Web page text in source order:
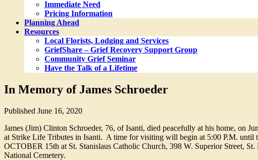
Immediate Need
Pricing Information
Planning Ahead
Resources
Local Florists, Lodging and Services
GriefShare – Grief Recovery Support Group
Community Grief Seminar
Have the Talk of a Lifetime
In Memory of James Schroeder
Published June 16, 2020
James (Jim) Clinton Schroeder, 76, of Isanti, died peacefully at his home, on
at Strike Life Tributes in Isanti. A time for visiting will begin at 5:00 P.M.
OCTOBER 15th at St. Stanislaus Catholic Church, 398 W. Superior Street,
National Cemetery.